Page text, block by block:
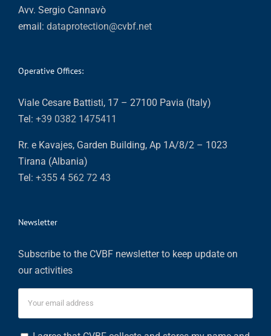
Avv. Sergio Cannavò
email: dataprotection@cvbf.net
Operative Offices:
Viale Cesare Battisti, 17 – 27100 Pavia (Italy)
Tel: +39 0382 1475411
Rr. e Kavajes, Garden Building, Ap 1A/8/2 – 1023
Tirana (Albania)
Tel: +355 4 562 72 43
Newsletter
Subscribe to the CVBF newsletter to keep update on
our activities